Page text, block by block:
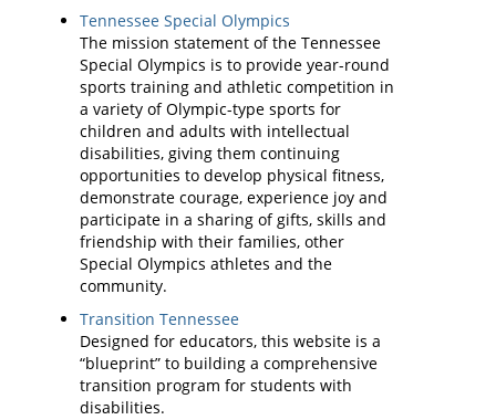
Tennessee Special Olympics
The mission statement of the Tennessee
Special Olympics is to provide year-round
sports training and athletic competition in
a variety of Olympic-type sports for
children and adults with intellectual
disabilities, giving them continuing
opportunities to develop physical fitness,
demonstrate courage, experience joy and
participate in a sharing of gifts, skills and
friendship with their families, other
Special Olympics athletes and the
community.
Transition Tennessee
Designed for educators, this website is a
“blueprint” to building a comprehensive
transition program for students with
disabilities.